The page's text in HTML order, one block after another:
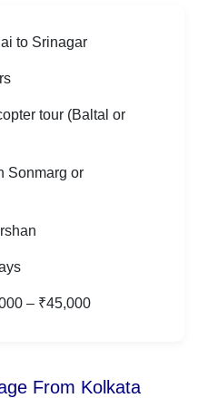
to Srinagar
tour (Baltal or
Sonmarg or
– ₹45,000
From Kolkata